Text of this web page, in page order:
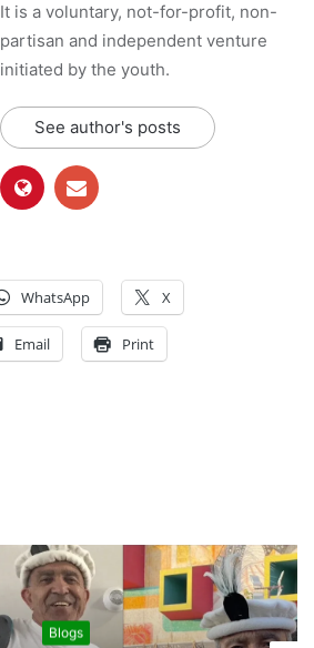
It is a voluntary, not-for-profit, non-
partisan and independent venture
initiated by the youth.
See author's posts
WhatsApp X
Email Print
Blogs